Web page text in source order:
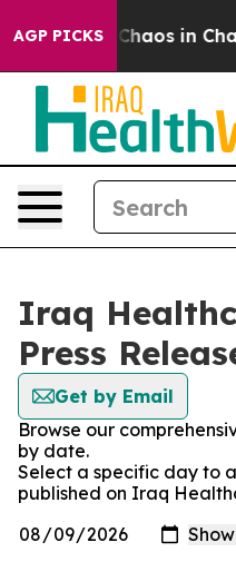
AGP PICKS
Collapse Chaos in
Iraq
Press
Get by Email
Browse our
by date.
Select a specific day to
published on Iraq